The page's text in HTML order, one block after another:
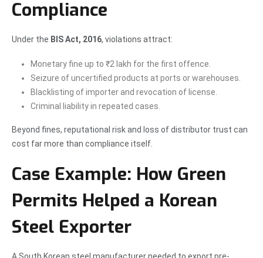
Compliance
Under the BIS Act, 2016, violations attract:
Monetary fine up to ₹2 lakh for the first offence.
Seizure of uncertified products at ports or warehouses.
Blacklisting of importer and revocation of license.
Criminal liability in repeated cases.
Beyond fines, reputational risk and loss of distributor trust can
cost far more than compliance itself.
Case Example: How Green
Permits Helped a Korean
Steel Exporter